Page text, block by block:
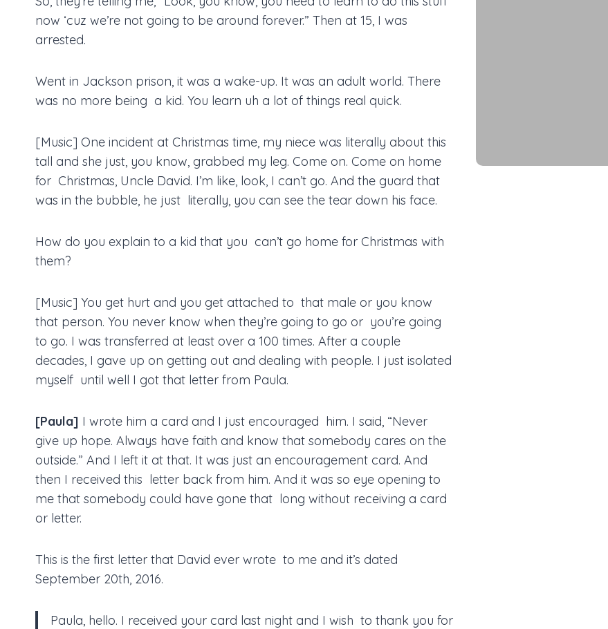
now ‘cuz we’re not going to be around forever.” Then at 15, I was
arrested.
Went in Jackson prison, it was a wake-up. It was an adult world. There
was no more being a kid. You learn uh a lot of things real quick.
[Music] One incident at Christmas time, my niece was literally about this
tall and she just, you know, grabbed my leg. Come on. Come on home
for Christmas, Uncle David. I’m like, look, I can’t go. And the guard that
was in the bubble, he just literally, you can see the tear down his face.
How do you explain to a kid that you can’t go home for Christmas with
them?
[Music] You get hurt and you get attached to that male or you know
that person. You never know when they’re going to go or you’re going
to go. I was transferred at least over a 100 times. After a couple
decades, I gave up on getting out and dealing with people. I just isolated
myself until well I got that letter from Paula.
[Paula] I wrote him a card and I just encouraged him. I said, “Never
give up hope. Always have faith and know that somebody cares on the
outside.” And I left it at that. It was just an encouragement card. And
then I received this letter back from him. And it was so eye opening to
me that somebody could have gone that long without receiving a card
or letter.
This is the first letter that David ever wrote to me and it’s dated
September 20th, 2016.
Paula, hello. I received your card last night and I wish to thank you for